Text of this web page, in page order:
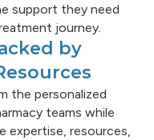
support they need
journey.
by
the personalized
teams while
expertise, resources,